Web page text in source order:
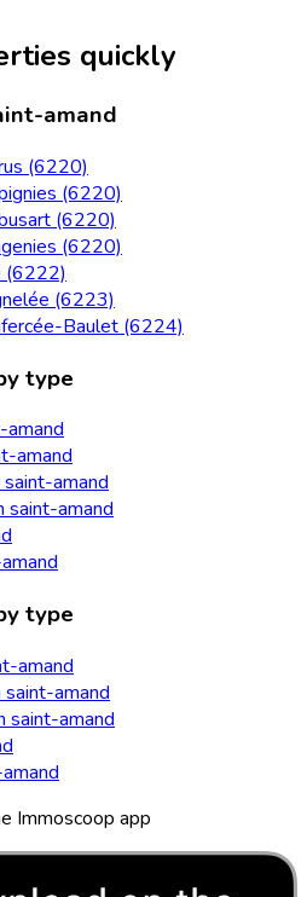
quickly
amand
(6220)
(6220)
(6220)
(6220)
(6222)
(6223)
Baulet (6224)
type
amand
amand
amand
saint-amand
type
amand
amand
saint-amand
Immoscoop app